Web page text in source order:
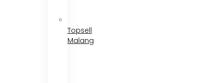
Topsell
Malang